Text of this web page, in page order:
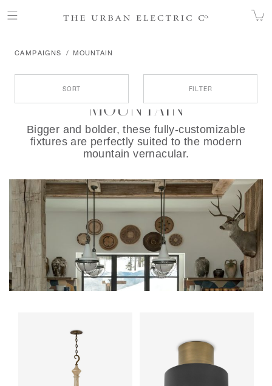
CAMPAIGNS MOUNTAIN
SORT FILTER
MOUNTAIN
Bigger and bolder, these fully-customizable
fixtures are perfectly suited to the modern
mountain vernacular.